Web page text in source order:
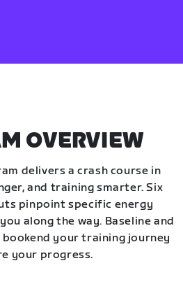
OVERVIEW
delivers a crash course in
and training smarter. Six
pinpoint specific energy
along the way. Baseline and
your training journey
your progress.